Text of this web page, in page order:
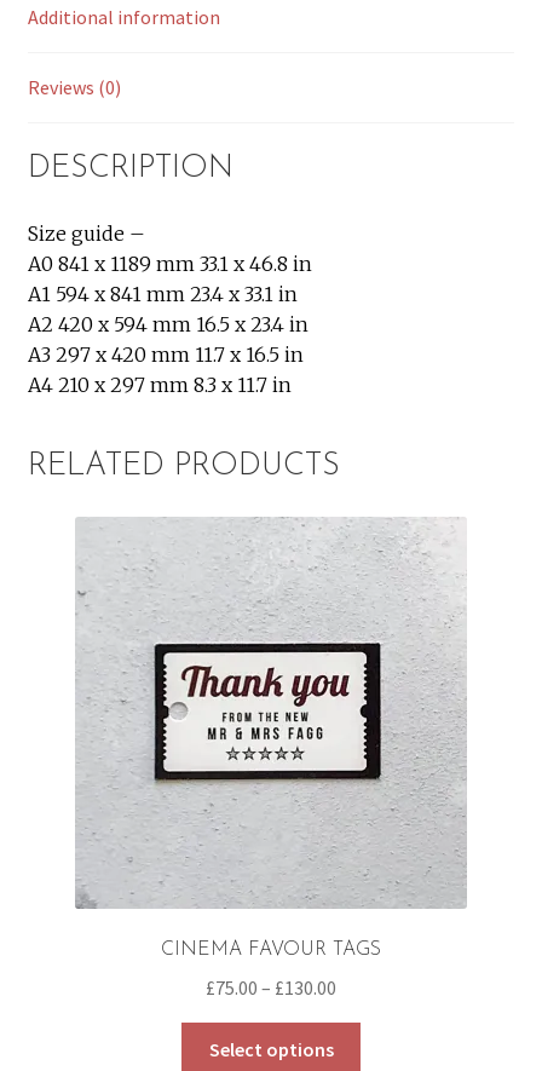
Additional information
Reviews (0)
DESCRIPTION
Size guide –
A0 841 x 1189 mm 33.1 x 46.8 in
A1 594 x 841 mm 23.4 x 33.1 in
A2 420 x 594 mm 16.5 x 23.4 in
A3 297 x 420 mm 11.7 x 16.5 in
A4 210 x 297 mm 8.3 x 11.7 in
RELATED PRODUCTS
CINEMA FAVOUR TAGS
£75.00 – £130.00
range:
Select options